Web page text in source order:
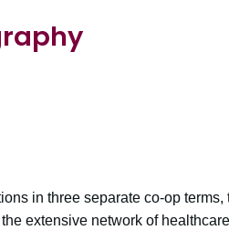
in three separate co-op
extensive network of